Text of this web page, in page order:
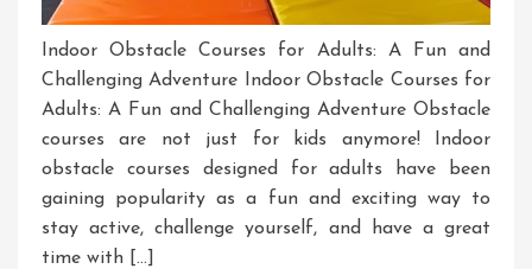
Indoor Obstacle Courses for Adults: A Fun and
Challenging Adventure Indoor Obstacle Courses for
Adults: A Fun and Challenging Adventure Obstacle
courses are not just for kids anymore! Indoor
obstacle courses designed for adults have been
gaining popularity as a fun and exciting way to
stay active, challenge yourself, and have a great
time with […]